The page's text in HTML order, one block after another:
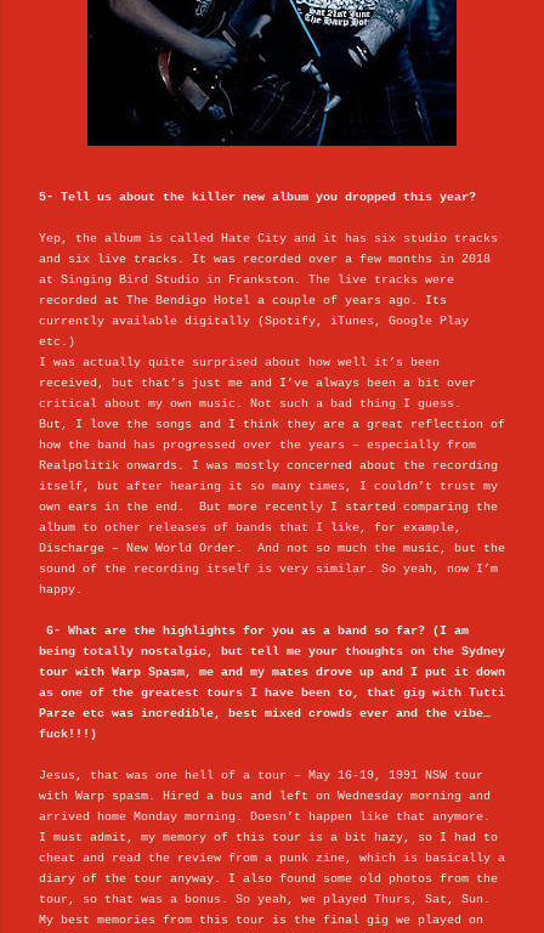
5- Tell us about the killer new album you dropped this year?
Yep, the album is called Hate City and it has six studio tracks
and six live tracks. It was recorded over a few months in 2018
at Singing Bird Studio in Frankston. The live tracks were
recorded at The Bendigo Hotel a couple of years ago. Its
currently available digitally (Spotify, iTunes, Google Play
etc.)
I was actually quite surprised about how well it’s been
received, but that’s just me and I’ve always been a bit over
critical about my own music. Not such a bad thing I guess.
But, I love the songs and I think they are a great reflection of
how the band has progressed over the years – especially from
Realpolitik onwards. I was mostly concerned about the recording
itself, but after hearing it so many times, I couldn’t trust my
own ears in the end. But more recently I started comparing the
album to other releases of bands that I like, for example,
Discharge – New World Order. And not so much the music, but the
sound of the recording itself is very similar. So yeah, now I’m
happy.
6- What are the highlights for you as a band so far? (I am
being totally nostalgic, but tell me your thoughts on the Sydney
tour with Warp Spasm, me and my mates drove up and I put it down
as one of the greatest tours I have been to, that gig with Tutti
Parze etc was incredible, best mixed crowds ever and the vibe…
fuck!!!)
Jesus, that was one hell of a tour – May 16-19, 1991 NSW tour
with Warp spasm. Hired a bus and left on Wednesday morning and
arrived home Monday morning. Doesn’t happen like that anymore.
I must admit, my memory of this tour is a bit hazy, so I had to
cheat and read the review from a punk zine, which is basically a
diary of the tour anyway. I also found some old photos from the
tour, so that was a bonus. So yeah, we played Thurs, Sat, Sun.
My best memories from this tour is the final gig we played on